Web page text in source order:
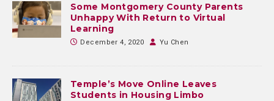
Some Montgomery County Parents
Unhappy With Return to Virtual
Learning
December 4, 2020 Yu Chen
Temple’s Move Online Leaves
Students in Housing Limbo